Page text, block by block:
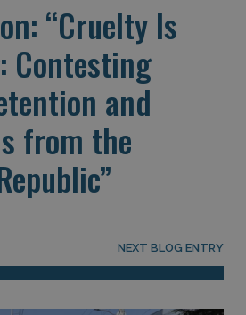
“Cruelty Is
Contesting
and
from the
NEXT BLOG ENTRY